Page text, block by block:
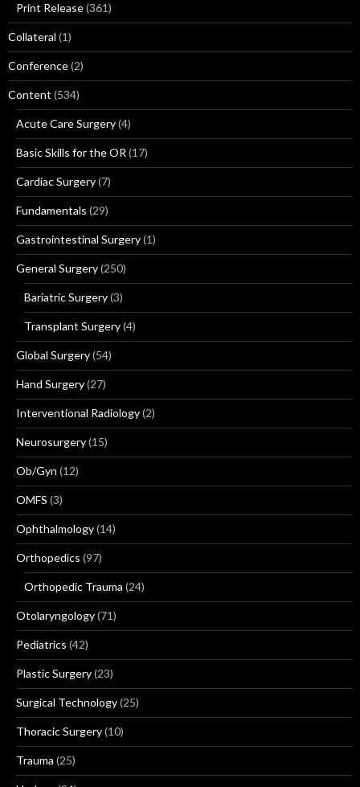
Print Release(361)
Collateral (1)
Conference(2)
Content (534)
Acute Care Surgery(4)
Basic Skills for the OR (17)
Cardiac Surgery(7)
Fundamentals (29)
Gastrointestinal Surgery(1)
General Surgery(250)
Bariatric Surgery(3)
Transplant Surgery(4)
Global Surgery(54)
Hand Surgery(27)
Interventional Radiology(2)
Neurosurgery(15)
Ob/Gyn (12)
OMFS (3)
Ophthalmology(14)
Orthopedics (97)
Orthopedic Trauma (24)
Otolaryngology(71)
Pediatrics (42)
Plastic Surgery(23)
Surgical Technology(25)
Thoracic Surgery(10)
Trauma (25)